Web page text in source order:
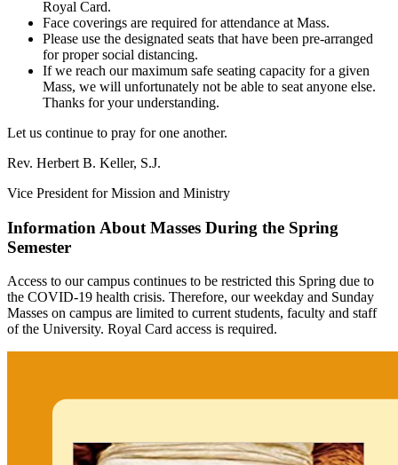
Royal Card.
Face coverings are required for attendance at Mass.
Please use the designated seats that have been pre-arranged
for proper social distancing.
If we reach our maximum safe seating capacity for a given
Mass, we will unfortunately not be able to seat anyone else.
Thanks for your understanding.
Let us continue to pray for one another.
Rev. Herbert B. Keller, S.J.
Vice President for Mission and Ministry
Information About Masses During the Spring
Semester
Access to our campus continues to be restricted this Spring due to
the COVID-19 health crisis. Therefore, our weekday and Sunday
Masses on campus are limited to current students, faculty and staff
of the University. Royal Card access is required.